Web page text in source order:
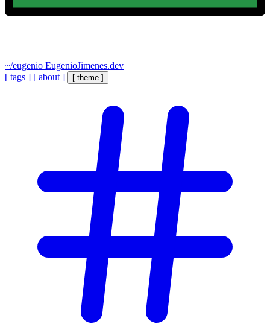
~/eugenio EugenioJimenes.dev
[ tags ] [ about ] [ theme ]